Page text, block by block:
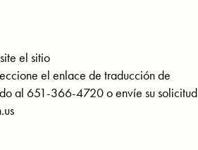
el sitio
el enlace de traducción de
al 651-366-4720 o envíe su solicitud